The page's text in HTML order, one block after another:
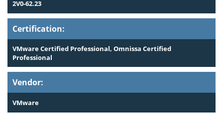
2V0-62.23
Certification:
VMware Certified Professional, Omnissa Certified
Professional
Vendor:
VMware